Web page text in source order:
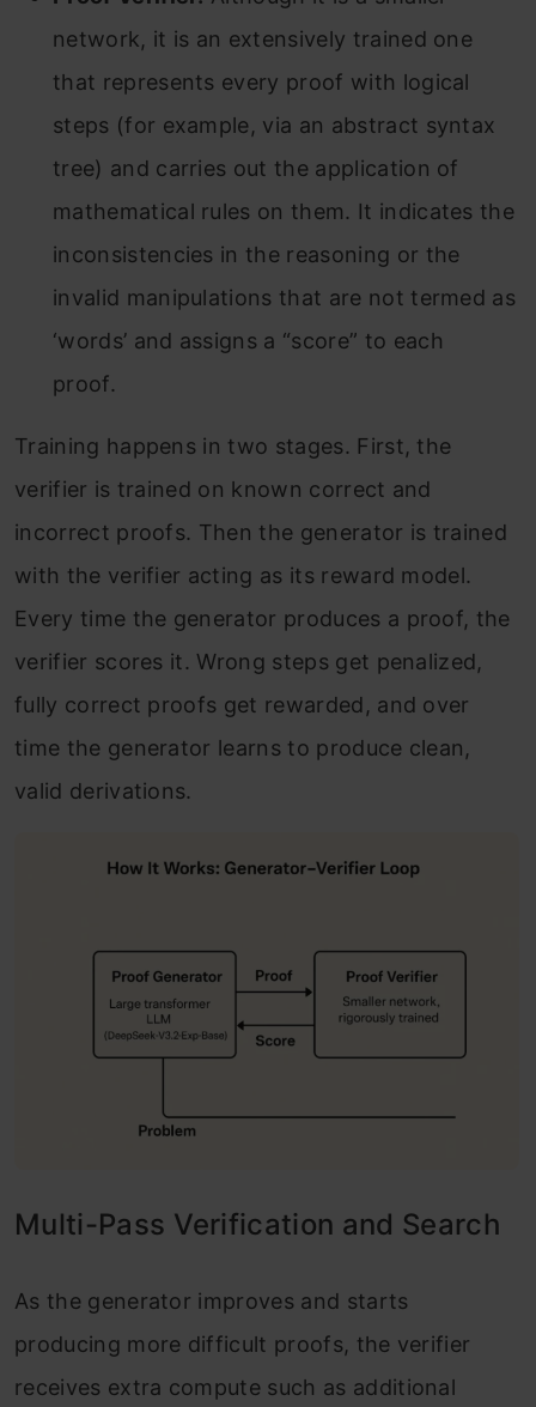
network, it is an extensively trained one
that represents every proof with logical
steps (for example, via an abstract syntax
tree) and carries out the application of
mathematical rules on them. It indicates the
inconsistencies in the reasoning or the
invalid manipulations that are not termed as
‘words’ and assigns a “score” to each
proof.
Training happens in two stages. First, the
verifier is trained on known correct and
incorrect proofs. Then the generator is trained
with the verifier acting as its reward model.
Every time the generator produces a proof, the
verifier scores it. Wrong steps get penalized,
fully correct proofs get rewarded, and over
time the generator learns to produce clean,
valid derivations.
Multi-Pass Verification and Search
As the generator improves and starts
producing more difficult proofs, the verifier
receives extra compute such as additional